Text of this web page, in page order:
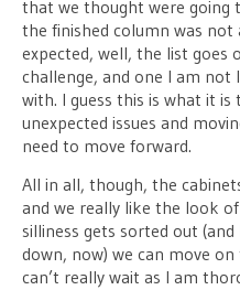
that we thought were going
the finished column was not
expected, well, the list goes
challenge, and one I am
with. I guess this is what it is
unexpected issues and
need to move forward.
All in all, though, the
and we really like the look
silliness gets sorted out
down, now) we can move
can’t really wait as I am